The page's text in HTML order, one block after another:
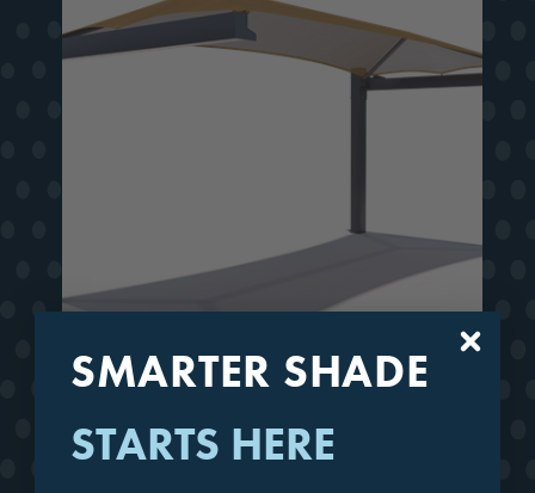
Full Hip Cantilever
SMARTER SHADE
STARTS HERE